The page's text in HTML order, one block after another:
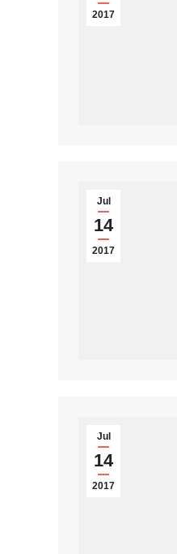
2017
Jul
14
2017
Jul
14
2017